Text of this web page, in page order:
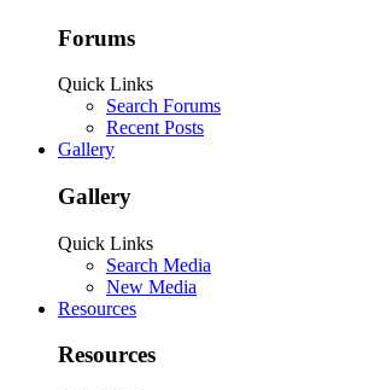
Forums
Quick Links
Search Forums
Recent Posts
Gallery
Gallery
Quick Links
Search Media
New Media
Resources
Resources